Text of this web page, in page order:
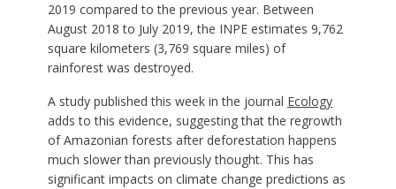
2019 compared to the previous year. Between
August 2018 to July 2019, the INPE estimates 9,762
square kilometers (3,769 square miles) of
rainforest was destroyed.
A study published this week in the journal Ecology
adds to this evidence, suggesting that the regrowth
of Amazonian forests after deforestation happens
much slower than previously thought. This has
significant impacts on climate change predictions as